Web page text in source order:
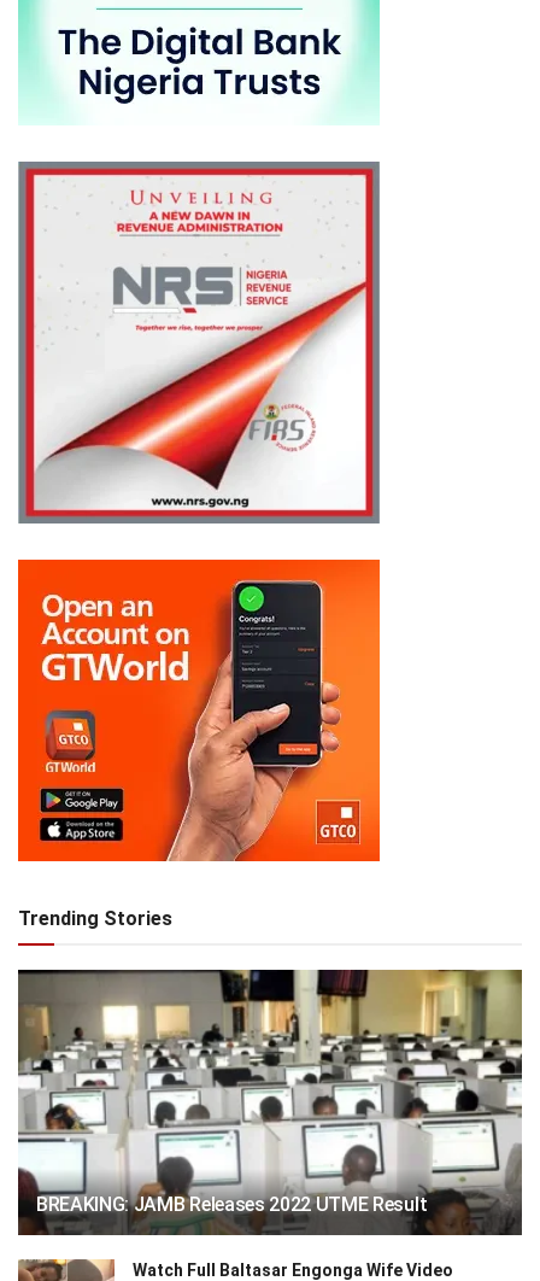
Trending Stories
BREAKING: JAMB Releases 2022 UTME Result
Watch Full Baltasar Engonga Wife Video